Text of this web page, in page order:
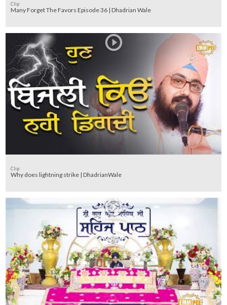
Clip
Many Forget The Favors Episode 36 | Dhadrian Wale
Clip
Why does lightning strike | DhadrianWale